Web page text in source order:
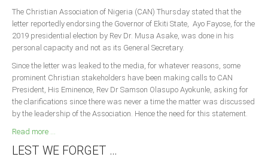
The Christian Association of Nigeria (CAN) Thursday stated that the
letter reportedly endorsing the Governor of Ekiti State, Ayo Fayose, for the
2019 presidential election by Rev Dr. Musa Asake, was done in his
personal capacity and not as its General Secretary.
Since the letter was leaked to the media, for whatever reasons, some
prominent Christian stakeholders have been making calls to CAN
President, His Eminence, Rev Dr Samson Olasupo Ayokunle, asking for
the clarifications since there was never a time the matter was discussed
by the leadership of the Association. Hence the need for this statement.
Read more ...
LEST WE FORGET …